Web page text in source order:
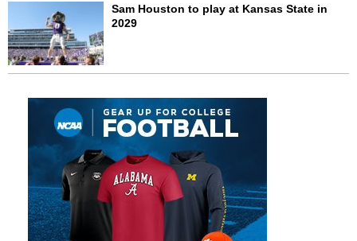
Sam Houston to play at Kansas State in
2029